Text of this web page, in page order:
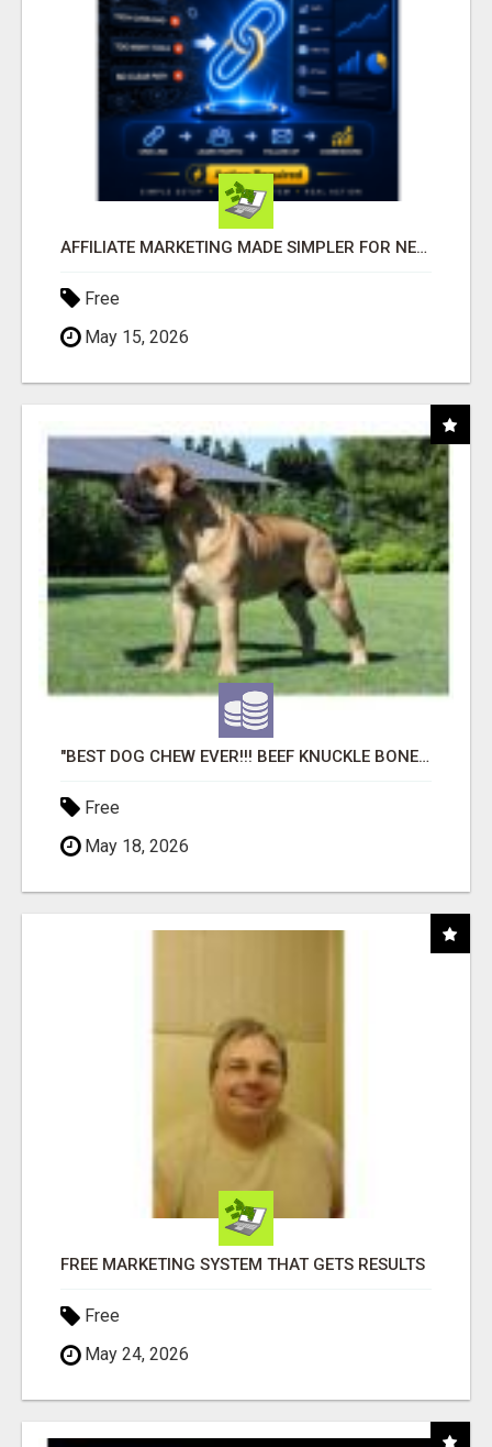
AFFILIATE MARKETING MADE SIMPLER FOR NEW MARKETERS READY TO TAKE ACTION
Free
May 15, 2026
"BEST DOG CHEW EVER!!! BEEF KNUCKLE BONES!"
Free
May 18, 2026
FREE MARKETING SYSTEM THAT GETS RESULTS
Free
May 24, 2026